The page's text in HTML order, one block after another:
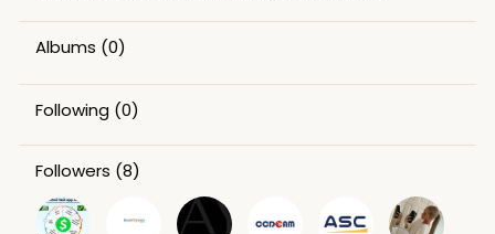
Albums (0)
Following (0)
Followers (8)